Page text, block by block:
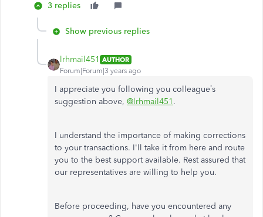
3 replies
Show previous replies
lrhmail451 AUTHOR
Forum|Forum|3 years ago
I appreciate you following you colleague’s
suggestion above, @lrhmail451 .
I understand the importance of making corrections
to your transactions. I'll take it from here and route
you to the best support available. Rest assured that
our representatives are willing to help you.
Before proceeding, have you encountered any